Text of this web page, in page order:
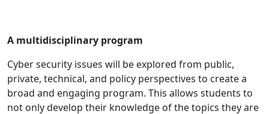
A multidisciplinary program
Cyber security issues will be explored from public,
private, technical, and policy perspectives to create a
broad and engaging program. This allows students to
not only develop their knowledge of the topics they are